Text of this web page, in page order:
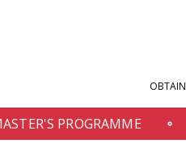
PROGRAMME